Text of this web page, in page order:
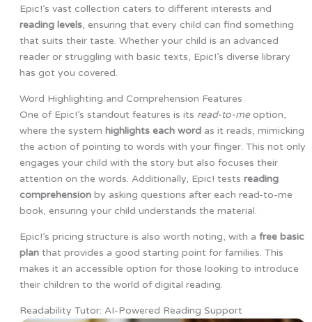
Epic!’s vast collection caters to different interests and
reading levels, ensuring that every child can find something
that suits their taste. Whether your child is an advanced
reader or struggling with basic texts, Epic!’s diverse library
has got you covered.
Word Highlighting and Comprehension Features
One of Epic!’s standout features is its read-to-meoption,
where the system highlights each wordas it reads, mimicking
the action of pointing to words with your finger. This not only
engages your child with the story but also focuses their
attention on the words. Additionally, Epic! tests reading
comprehensionby asking questions after each read-to-me
book, ensuring your child understands the material.
Epic!’s pricing structure is also worth noting, with a free basic
planthat provides a good starting point for families. This
makes it an accessible option for those looking to introduce
their children to the world of digital reading.
Readability Tutor: AI-Powered Reading Support